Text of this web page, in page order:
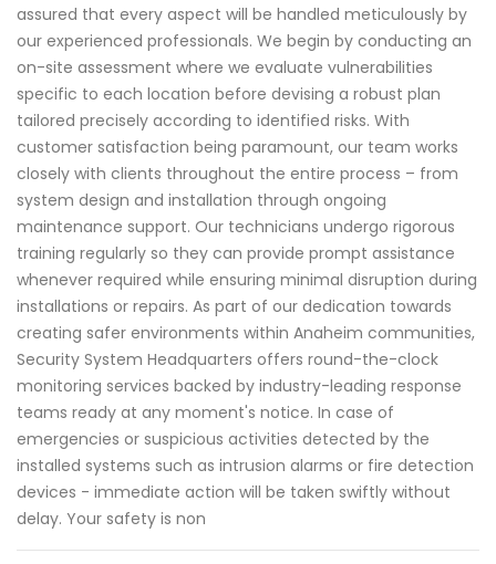
assured that every aspect will be handled meticulously by
our experienced professionals. We begin by conducting an
on-site assessment where we evaluate vulnerabilities
specific to each location before devising a robust plan
tailored precisely according to identified risks. With
customer satisfaction being paramount, our team works
closely with clients throughout the entire process – from
system design and installation through ongoing
maintenance support. Our technicians undergo rigorous
training regularly so they can provide prompt assistance
whenever required while ensuring minimal disruption during
installations or repairs. As part of our dedication towards
creating safer environments within Anaheim communities,
Security System Headquarters offers round-the-clock
monitoring services backed by industry-leading response
teams ready at any moment's notice. In case of
emergencies or suspicious activities detected by the
installed systems such as intrusion alarms or fire detection
devices - immediate action will be taken swiftly without
delay. Your safety is non